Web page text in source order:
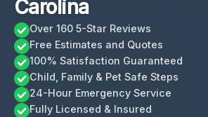
Carolina
Over 160 5-Star Reviews
Free Estimates and Quotes
100% Satisfaction Guaranteed
Child, Family & Pet Safe Steps
24-Hour Emergency Service
Fully Licensed & Insured